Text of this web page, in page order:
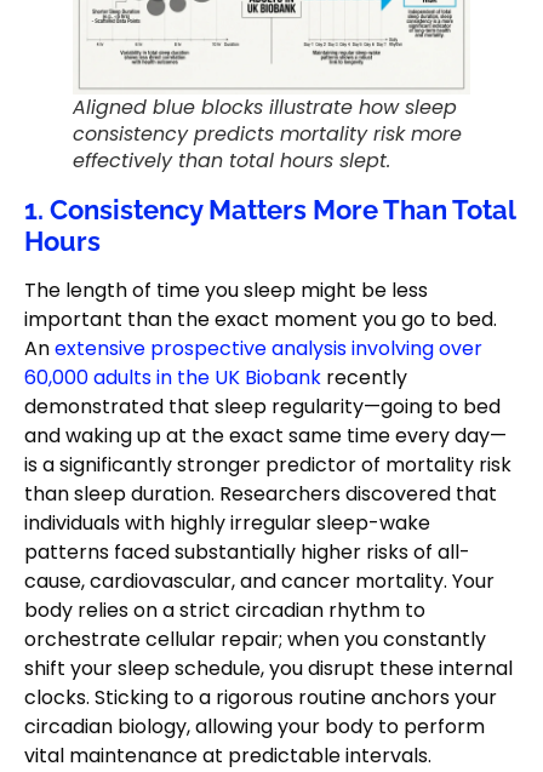
Aligned blue blocks illustrate how sleep
consistency predicts mortality risk more
effectively than total hours slept.
1. Consistency Matters More Than Total
Hours
The length of time you sleep might be less
important than the exact moment you go to bed.
Anextensive prospective analysis involving over
60,000 adults in the UK Biobank recently
demonstrated that sleep regularity—going to bed
and waking up at the exact same time every day—
is a significantly stronger predictor of mortality risk
than sleep duration. Researchers discovered that
individuals with highly irregular sleep-wake
patterns faced substantially higher risks of all-
cause, cardiovascular, and cancer mortality. Your
body relies on a strict circadian rhythm to
orchestrate cellular repair; when you constantly
shift your sleep schedule, you disrupt these internal
clocks. Sticking to a rigorous routine anchors your
circadian biology, allowing your body to perform
vital maintenance at predictable intervals.